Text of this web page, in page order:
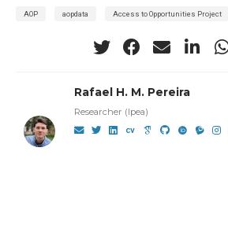
AOP aopdata Access to Opportunities Project
Rafael H. M. Pereira
Researcher (Ipea)